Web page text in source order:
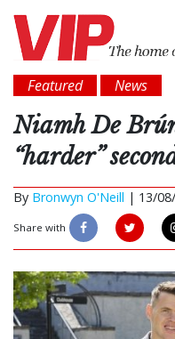
Featured News
Niamh De
“harder”
By Bronwyn O'Neill | 13/
Share with